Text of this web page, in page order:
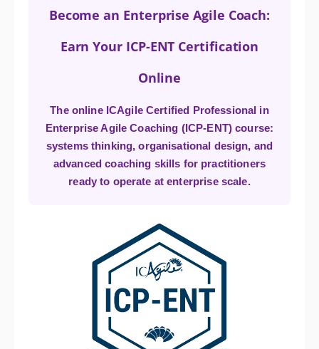
Become an Enterprise Agile Coach:
Earn Your ICP-ENT Certification
Online
The online ICAgile Certified Professional in
Enterprise Agile Coaching (ICP-ENT) course:
systems thinking, organisational design, and
advanced coaching skills for practitioners
ready to operate at enterprise scale.